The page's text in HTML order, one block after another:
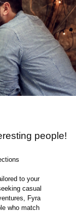
people!
to your
casual
Fyra
who match